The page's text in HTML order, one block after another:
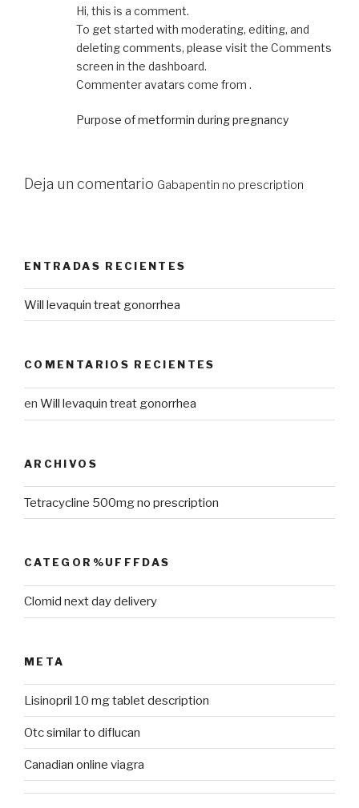
Hi, this is a comment.
To get started with moderating, editing, and
deleting comments, please visit the Comments
screen in the dashboard.
Commenter avatars come from .
Purpose of metformin during pregnancy
Deja un comentario Gabapentin no prescription
ENTRADAS RECIENTES
Will levaquin treat gonorrhea
COMENTARIOS RECIENTES
en Will levaquin treat gonorrhea
ARCHIVOS
Tetracycline 500mg no prescription
CATEGOR%UFFFDAS
Clomid next day delivery
META
Lisinopril 10 mg tablet description
Otc similar to diflucan
Canadian online viagra